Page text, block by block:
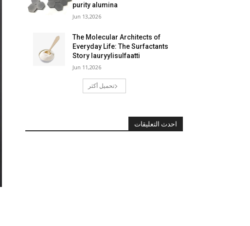
purity alumina
Jun 13,2026
The Molecular Architects of
Everyday Life: The Surfactants
Story lauryylisulfaatti
Jun 11,2026
تحميل أكثر
احدث التعليقات